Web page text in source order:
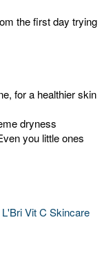
the first day trying
for a healthier skin
dryness
you little ones
Vit C Skincare